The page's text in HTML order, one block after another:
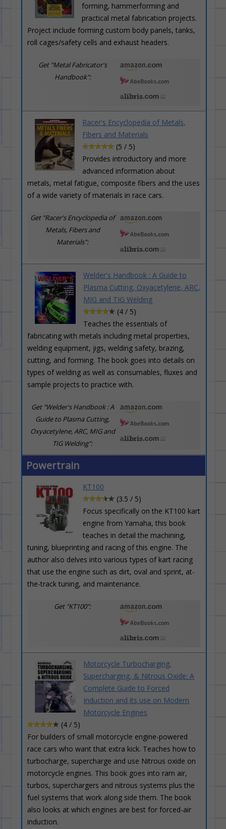
forming, hammerforming and
practical metal fabrication projects.
Project include forming custom body panels, tanks,
roll cages/safety cells and exhaust headers.
Get "Metal Fabricator's
Handbook":
Racer's Encyclopedia of Metals,
Fibers and Materials
(5 / 5)
Provides introductory and more
advanced information about
metals, metal fatigue, composite fibers and the uses
of a wide variety of materials in race cars.
Get "Racer's Encyclopedia of
Metals, Fibers and
Materials":
Welder's Handbook : A Guide to
Plasma Cutting, Oxyacetylene, ARC,
MIG and TIG Welding
(4 / 5)
Teaches the essentials of
fabricating with metals including metal properties,
welding equipment, jigs, welding safety, brazing,
cutting, and forming. The book goes into details on
types of welding as well as consumables, fluxes and
sample projects to practice with.
Get "Welder's Handbook : A
Guide to Plasma Cutting,
Oxyacetylene, ARC, MIG and
TIG Welding":
Powertrain
KT100
(3.5 / 5)
Focus specifically on the KT100 kart
engine from Yamaha, this book
teaches in detail the machining,
tuning, blueprinting and racing of this engine. The
author also delves into various types of kart racing
that use the engine such as dirt, oval and sprint, at-
the-track tuning, and maintenance.
Get "KT100":
Motorcycle Turbocharging,
Supercharging, & Nitrous Oxide: A
Complete Guide to Forced
Induction and its use on Modern
Motorcycle Engines
(4 / 5)
For builders of small motorcycle engine-powered
race cars who want that extra kick. Teaches how to
turbocharge, supercharge and use Nitrous oxide on
motorcycle engines. This book goes into ram air,
turbos, superchargers and nitrous systems plus the
fuel systems that work along side them. The book
also looks at which engines are best for forced-air
induction.